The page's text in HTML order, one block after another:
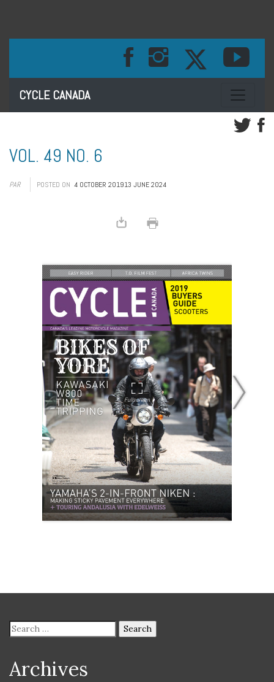
CYCLE CANADA Toggle
VOL. 49 NO. 6
PAR POSTED ON 4 OCTOBER 201913 JUNE 2024
Archives